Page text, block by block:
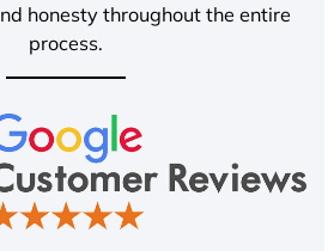
honesty throughout the entire
process.